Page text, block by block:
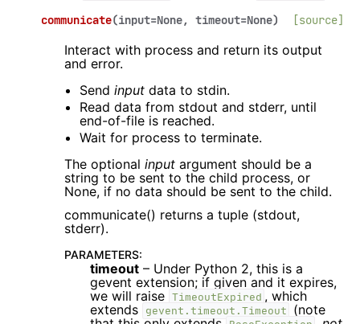
communicate(input=None, timeout=None) [source]
Interact with process and return its output
and error.
Sendinput data to stdin.
Read data from stdout and stderr, until
end-of-file is reached.
Wait for process to terminate.
The optional input argument should be a
string to be sent to the child process, or
None, if no data should be sent to the child.
communicate() returns a tuple (stdout,
stderr).
PARAMETERS:
timeout – Under Python 2, this is a
gevent extension; if given and it expires,
we will raise TimeoutExpired , which
extends gevent.timeout.Timeout (note